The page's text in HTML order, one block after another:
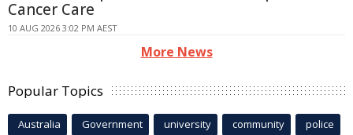
Cancer Care
10 AUG 2026 3:02 PM AEST
More News
Popular Topics
Australia Government university community police